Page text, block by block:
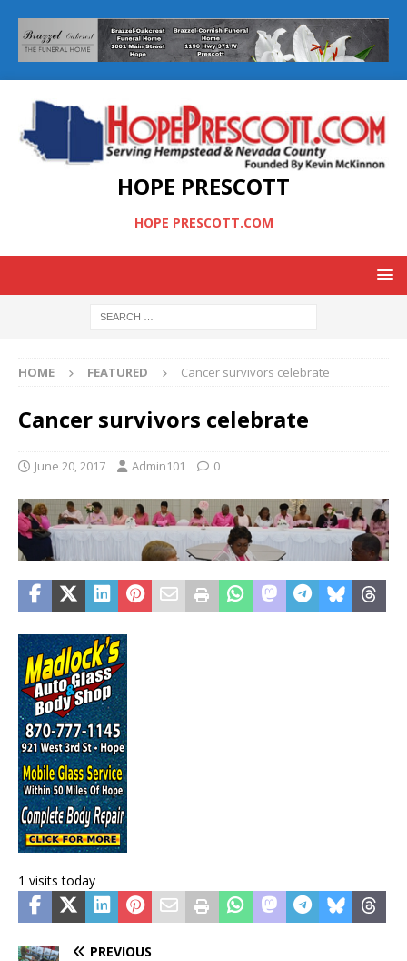
HOPE PRESCOTT
HOPE PRESCOTT.COM
HOME FEATURED Cancer survivors celebrate
Cancer survivors celebrate
June 20, 2017 Admin101 0
1 visits today
PREVIOUS